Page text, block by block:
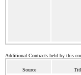
Additional Contracts held by this
Source